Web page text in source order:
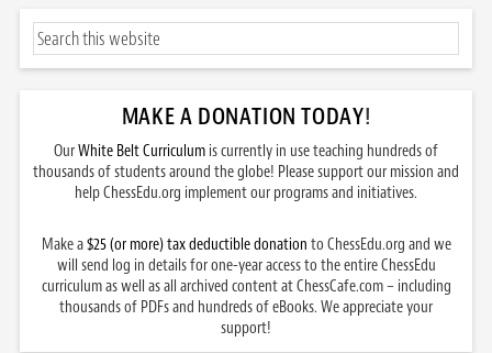
MAKE A DONATION TODAY!
OurWhite Belt Curriculum is currently in use teaching hundreds of
thousands of students around the globe! Please support our mission and
help ChessEdu.org implement our programs and initiatives.
Make a$25 (or more) tax deductible donation to ChessEdu.org and we
will send log in details for one-year access to the entire ChessEdu
curriculum as well as all archived content at ChessCafe.com – including
thousands of PDFs and hundreds of eBooks. We appreciate your
support!